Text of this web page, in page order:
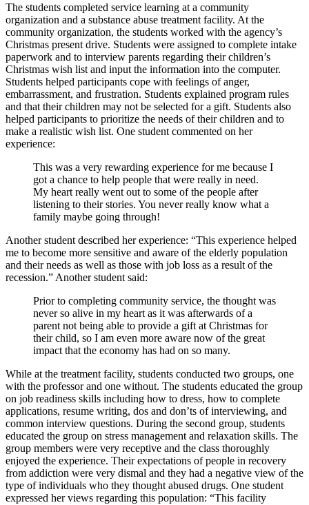
The students completed service learning at a community
organization and a substance abuse treatment facility. At the
community organization, the students worked with the agency’s
Christmas present drive. Students were assigned to complete intake
paperwork and to interview parents regarding their children’s
Christmas wish list and input the information into the computer.
Students helped participants cope with feelings of anger,
embarrassment, and frustration. Students explained program rules
and that their children may not be selected for a gift. Students also
helped participants to prioritize the needs of their children and to
make a realistic wish list. One student commented on her
experience:
This was a very rewarding experience for me because I
got a chance to help people that were really in need.
My heart really went out to some of the people after
listening to their stories. You never really know what a
family maybe going through!
Another student described her experience: “This experience helped
me to become more sensitive and aware of the elderly population
and their needs as well as those with job loss as a result of the
recession.” Another student said:
Prior to completing community service, the thought was
never so alive in my heart as it was afterwards of a
parent not being able to provide a gift at Christmas for
their child, so I am even more aware now of the great
impact that the economy has had on so many.
While at the treatment facility, students conducted two groups, one
with the professor and one without. The students educated the group
on job readiness skills including how to dress, how to complete
applications, resume writing, dos and don’ts of interviewing, and
common interview questions. During the second group, students
educated the group on stress management and relaxation skills. The
group members were very receptive and the class thoroughly
enjoyed the experience. Their expectations of people in recovery
from addiction were very dismal and they had a negative view of the
type of individuals who they thought abused drugs. One student
expressed her views regarding this population: “This facility